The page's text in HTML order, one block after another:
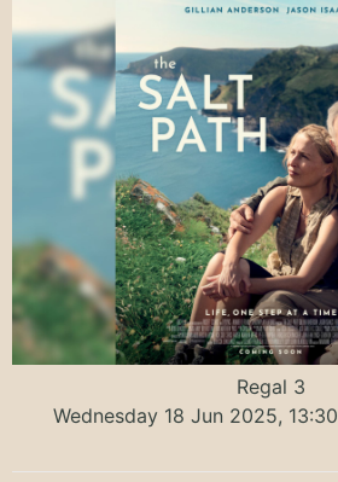
Regal 3
Wednesday 18 Jun 2025, 13:30